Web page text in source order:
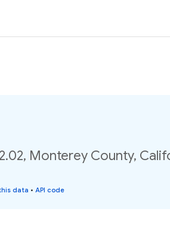
Monterey County,
data • API code